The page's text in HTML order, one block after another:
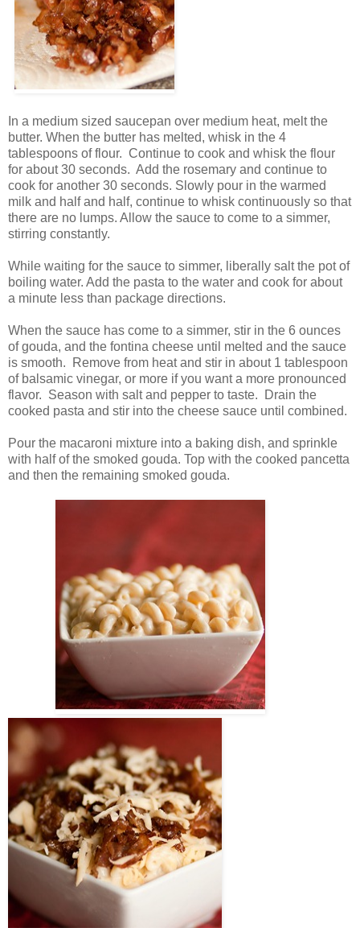
In a medium sized saucepan over medium heat, melt the
butter. When the butter has melted, whisk in the 4
tablespoons of flour. Continue to cook and whisk the flour
for about 30 seconds. Add the rosemary and continue to
cook for another 30 seconds. Slowly pour in the warmed
milk and half and half, continue to whisk continuously so that
there are no lumps. Allow the sauce to come to a simmer,
stirring constantly.
While waiting for the sauce to simmer, liberally salt the pot of
boiling water. Add the pasta to the water and cook for about
a minute less than package directions.
When the sauce has come to a simmer, stir in the 6 ounces
of gouda, and the fontina cheese until melted and the sauce
is smooth. Remove from heat and stir in about 1 tablespoon
of balsamic vinegar, or more if you want a more pronounced
flavor. Season with salt and pepper to taste. Drain the
cooked pasta and stir into the cheese sauce until combined.
Pour the macaroni mixture into a baking dish, and sprinkle
with half of the smoked gouda. Top with the cooked pancetta
and then the remaining smoked gouda.